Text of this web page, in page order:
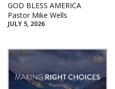
GOD BLESS AMERICA
Pastor Mike Wells
JULY 5, 2026